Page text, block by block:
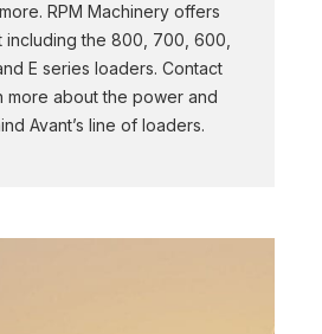
RPM Machinery offers
including the 800, 700, 600,
E series loaders. Contact
more about the power and
Avant’s line of loaders.